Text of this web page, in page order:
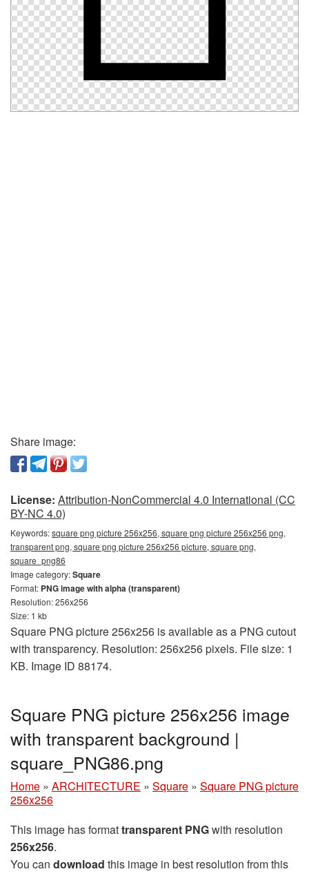
Share image:
License: Attribution-NonCommercial 4.0 International (CC
BY-NC 4.0)
Keywords:square png picture 256x256, square png picture 256x256 png,
transparent png, square png picture 256x256 picture, square png,
square_png86
Image category:Square
Format: PNG image with alpha (transparent)
Resolution: 256x256
Size: 1 kb
Square PNG picture 256x256 is available as a PNG cutout
with transparency. Resolution: 256x256 pixels. File size: 1
KB. Image ID 88174.
Square PNG picture 256x256 image
with transparent background |
square_PNG86.png
Home » ARCHITECTURE » Square » Square PNG picture
256x256
This image has formattransparent PNGwith resolution
256x256.
You can download this image in best resolution from this